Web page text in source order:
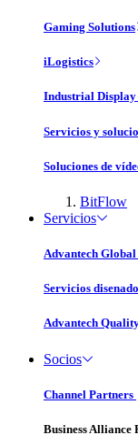
Gaming Solutions
iLogistics
Industrial Display
Servicios y
Soluciones de
BitFlow
Servicios
Advantech Global
Servicios
Advantech
Socios
Channel Partners
Business Alliance